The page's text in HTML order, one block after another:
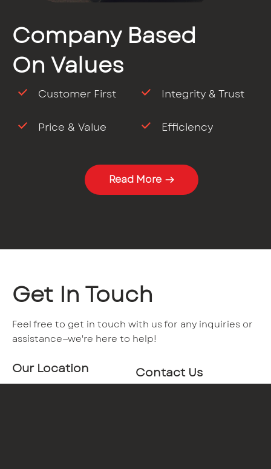
Company Based
On Values
Customer First
Price & Value
Integrity & Trust
Efficiency
Read More
Get In Touch
Feel free to get in touch with us for any inquiries or
assistance—we're here to help!
Our Location Contact Us